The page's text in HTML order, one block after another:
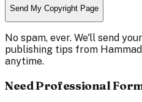
Send My Copyright Page
No spam, ever. We'll send
publishing tips from
anytime.
Need Professional